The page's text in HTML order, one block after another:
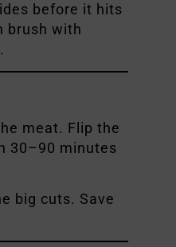
before it hits
brush with
meat. Flip the
30–90 minutes
big cuts. Save